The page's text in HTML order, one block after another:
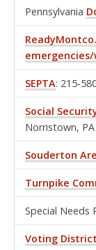
Pennsylvania
SEPTA: 215-
Social
Norristown, PA
Souderton
Turnpike
Special Needs
Voting